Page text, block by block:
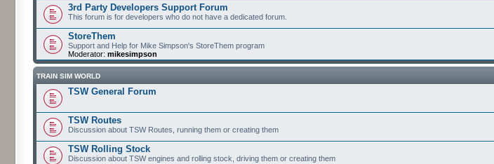
3rd Party Developers Support Forum
This forum is for developers who do not have a dedicated forum.
StoreThem
Support and Help for Mike Simpson's StoreThem program
Moderator: mikesimpson
TRAIN SIM WORLD
TSW General Forum
TSW Routes
Discussion about TSW Routes, running them or creating them
TSW Rolling Stock
Discussion about TSW engines and rolling stock, driving them or creating them